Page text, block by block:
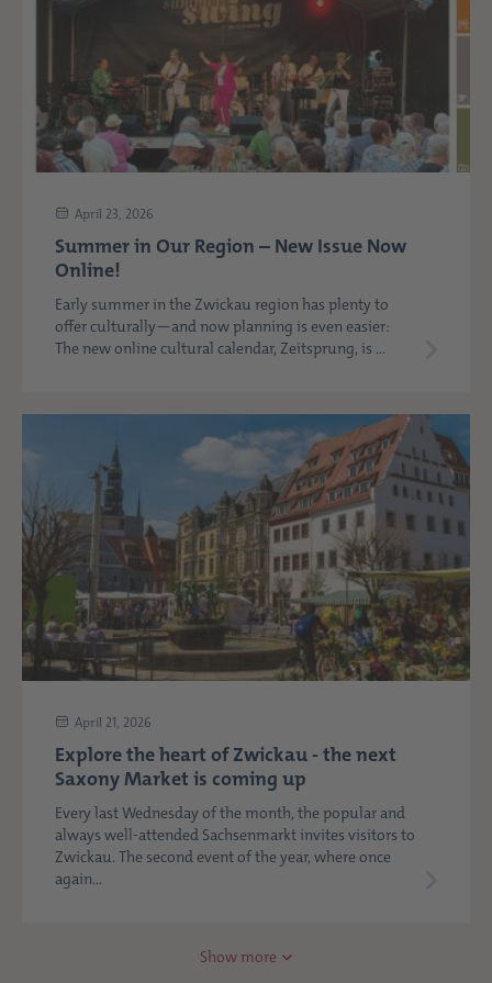
April 23, 2026
Summer in Our Region – New Issue Now
Online!
Early summer in the Zwickau region has plenty to
offer culturally—and now planning is even easier:
The new online cultural calendar, Zeitsprung, is ...
April 21, 2026
Explore the heart of Zwickau - the next
Saxony Market is coming up
Every last Wednesday of the month, the popular and
always well-attended Sachsenmarkt invites visitors to
Zwickau. The second event of the year, where once
again...
Show more